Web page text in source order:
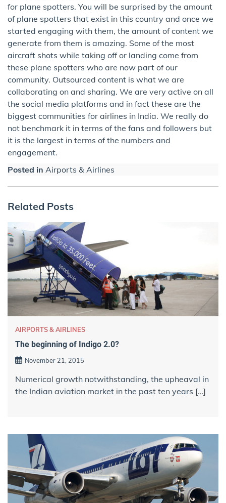
for plane spotters. You will be surprised by the amount
of plane spotters that exist in this country and once we
started engaging with them, the amount of content we
generate from them is amazing. Some of the most
aircraft shots while taking off or landing come from
these plane spotters who are now part of our
community. Outsourced content is what we are
collaborating on and sharing. We are very active on all
the social media platforms and in fact these are the
biggest communities for airlines in India. We really do
not benchmark it in terms of the fans and followers but
it is the largest in terms of the numbers and
engagement.
Posted in Airports & Airlines
Related Posts
AIRPORTS & AIRLINES
The beginning of Indigo 2.0?
November 21, 2015
Numerical growth notwithstanding, the upheaval in
the Indian aviation market in the past ten years […]